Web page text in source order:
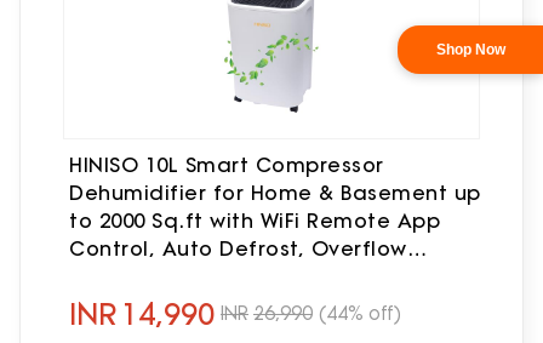
HINISO 10L Smart Compressor
Dehumidifier for Home & Basement up
to 2000 Sq.ft with WiFi Remote App
Control, Auto Defrost, Overflow
INR 14,990 INR 26,990 (44% off)